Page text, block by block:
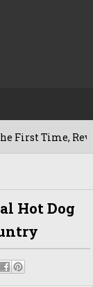
Reveals Her
Hot Dog